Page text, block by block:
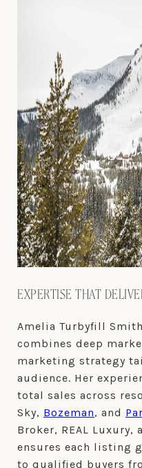
EXPERTISE THAT
Amelia Turbyfill
combines deep
marketing strategy
audience. Her
total sales across
Sky, Bozeman, and
Broker, REAL Luxury,
ensures each listing
to qualified buyers